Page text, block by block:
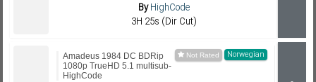
ByHighCode
3H 25s (Dir Cut)
Norwegian
Amadeus 1984 DC BDRip
1080p TrueHD 5.1 multisub-
HighCode